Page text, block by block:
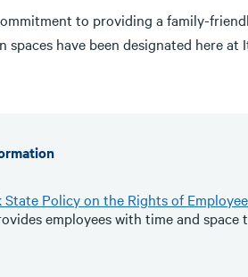
to providing a family-
have been designated here
State Policy on the Rights of
employees with time and